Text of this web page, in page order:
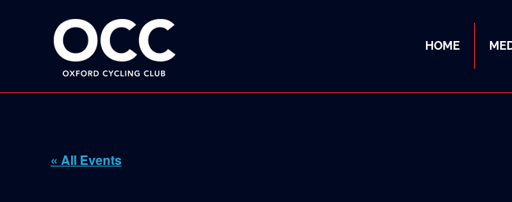
Disciplined
fun
on
HOME
« All Events